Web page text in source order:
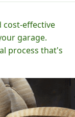
cost-effective
garage.
process that's